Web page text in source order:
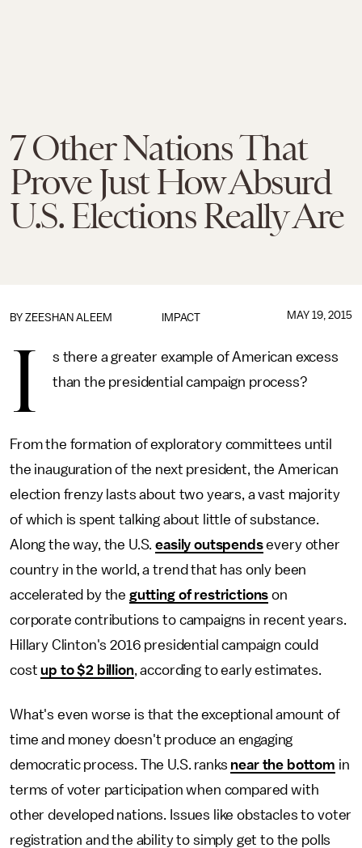
7 Other Nations That
Prove Just How Absurd
U.S. Elections Really Are
IMPACT
BY ZEESHAN ALEEM MAY 19, 2015
I
s there a greater example of American excess
than the presidential campaign process?
From the formation of exploratory committees until
the inauguration of the next president, the American
election frenzy lasts about two years, a vast majority
of which is spent talking about little of substance.
Along the way, the U.S.easily outspendsevery other
country in the world, a trend that has only been
accelerated by the gutting of restrictions on
corporate contributions to campaigns in recent years.
Hillary Clinton's 2016 presidential campaign could
costup to $2 billion, according to early estimates.
What's even worse is that the exceptional amount of
time and money doesn't produce an engaging
democratic process. The U.S. ranks near the bottom in
terms of voter participation when compared with
other developed nations. Issues like obstacles to voter
registration and the ability to simply get to the polls